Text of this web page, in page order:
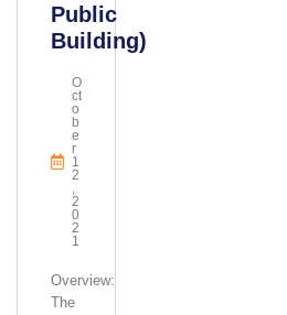
Public
Building)
O
Ct
O
B
E
R
1
2
,
2
0
2
1
Overview:
The